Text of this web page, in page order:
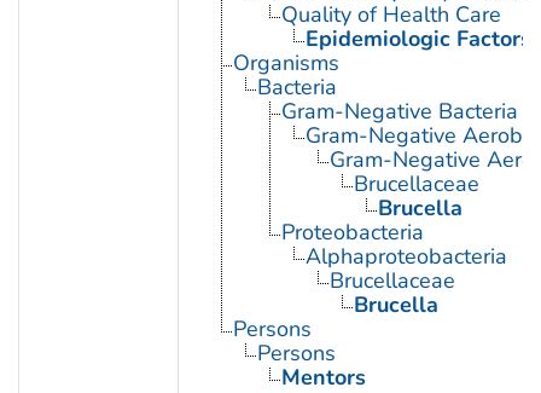
Quality of Health Care
Epidemiologic Factors
Organisms
Bacteria
Gram-Negative Bacteria
Gram-Negative
Gram-Negative
Brucellaceae
Brucella
Proteobacteria
Alphaproteobacteria
Brucellaceae
Brucella
Persons
Persons
Mentors